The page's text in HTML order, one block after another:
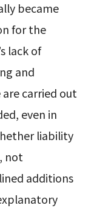
became
for the
lack of
and
carried out
even in
liability
not
additions